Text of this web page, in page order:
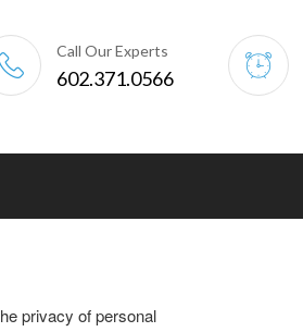
Call Our Experts
602.371.0566
privacy of personal